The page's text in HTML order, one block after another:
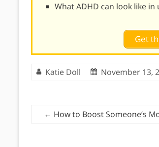
What ADHD can look like
Get
Katie Doll November 13,
← How to Boost Someone’s